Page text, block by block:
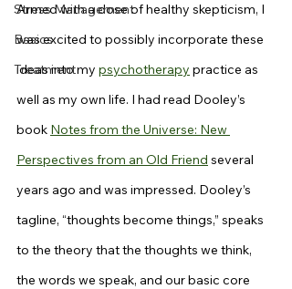
Stress Management
Basics
Treatment
Armed with a dose of healthy skepticism, I
was excited to possibly incorporate these
ideas into my psychotherapy practice as
well as my own life. I had read Dooley’s
book Notes from the Universe: New
Perspectives from an Old Friend several
years ago and was impressed. Dooley’s
tagline, “thoughts become things,” speaks
to the theory that the thoughts we think,
the words we speak, and our basic core